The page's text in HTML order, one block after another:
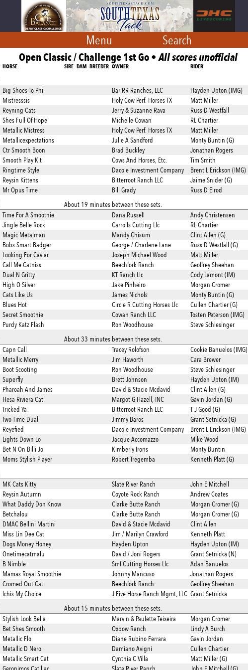
Menu Search
Open Classic / Challenge 1st Go •All scores unofficial
HORSE SIRE DAM BREEDER OWNER RIDER
Big Shoes To Phil Bar RR Ranches, LLC Hayden Upton (IMG)
Mistresssis Holy Cow Perf. Horses TX Matt Miller
Reyning Cats Jerry & Suzanne Rava Russ D Westfall
Shes Full Of Hope Michelle Cowan RL Chartier
Metallic Mistress Holy Cow Perf. Horses TX Matt Miller
Metallicexpectations Julie A Sandford Monty Buntin (G)
Ctr Smooth Boon Brad Buckley Jonathan Rogers
Smooth Play Kit Cows And Horses, Etc. Tim Smith
Ringtime Style Dacole Investment Company Brent L Erickson (IMG)
Reysin Kittens Bitterroot Ranch LLC Jaime Snider (G)
Mr Opus Time Bill Grady Russ D Elrod
About 19 minutes between these sets.
Time For A Smoothie Dana Russell Andy Christensen
Jingle Belle Rock Carrolls Cutting Llc RL Chartier
Magic Metalman Mandy Chisum Clint Allen (G)
Bobs Smart Badger George / Charlene Lane Russ D Westfall (G)
Looking For Caviar Joseph Michael Wood Matt Miller
Call Me Catniss Beechfork Ranch Geoffrey Sheehan
Dual N Gritty KT Ranch Llc Cody Lamont (IM)
High O Silver Jake Pinheiro Morgan Cromer
Cats Like Us James Nichols Monty Buntin (G)
Blues Hot Circle R Cutting Horses Llc Cullen Chartier (G)
Secret Smoothie Cowan Ranch LLC Tosten Peterson (IMG)
Purdy Katz Flash Ron Woodhouse Steve Schlesinger
About 33 minutes between these sets.
Capn Call Tracey Rolofson Cookie Banuelos (IMG)
Metallic Merry Jim Haworth Cara Brewer
Boot Scooting Ron Woodhouse Steve Schlesinger
Superfly Brett Johnson Hayden Upton (IM)
Pharoah And James David & Stacie Mcdavid Clint Allen (G)
Hesa Riviera Cat Margot G Hazell, INC Gavin Jordan (G)
Tricked Ya Bitterroot Ranch LLC T J Good (G)
Two Time Dual Jimmy Baros Grant Setnicka (G)
Reyefied Dacole Investment Company Brent L Erickson (IMG)
Lights Down Lo Jacque Accomazzo Mike Wood
Bet N On Billi Jo Kimberly Irons Monty Buntin
Moms Stylish Player Robert Tregemba Kenneth Platt (G)
MK Cats Kitty Slate River Ranch John E Mitchell
Reysin Autumn Coyote Rock Ranch Andrew Coates
What Daddy Don Know Clarke Butte Ranch Morgan Cromer (G)
Betchalou Clarke Butte Ranch Morgan Cromer (G)
DMAC Bellini Martini David & Stacie Mcdavid Clint Allen
Miss Lin Dee Cat Jim / Marilyn Crawford Kenneth Platt
Dogs Money Honey Hayden Upton Hayden Upton (IM)
Onetimecatmalu David / Joni Rogers Grant Setnicka (N)
B Nimble Smf Cutting Horses Llc Adan Banuelos
Mamas Royal Smoothie Johnny Mancuso Jonathan Rogers
Cromed Out Cat Beechfork Ranch Geoffrey Sheehan
Ichis My Choice J Five Horse Ranch Mgmt, LLC Grant Setnicka
About 15 minutes between these sets.
Stylish Look Bella Marvin & Paulette Teixeira Morgan Cromer
Bet Shes Smooth Oxbow Ranch Lindy A Burch
Metallic Flo Diane Rubino Ferrara Gavin Jordan
Metallic D Nero Damiano Avigni Cullen Chartier
Metallic Smart Cat Cynthia C Villa Matt Miller (G)